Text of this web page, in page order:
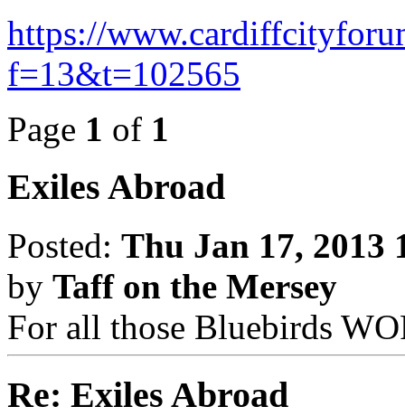
https://
f=13&t=102565
Page 1 of 1
Exiles Abroad
Posted: Thu Jan 17, 2013
by Taff on the Mersey
For all those Bluebirds
Re: Exiles Abroad